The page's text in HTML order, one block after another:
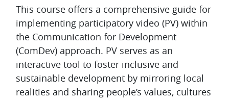
Topic outline
This course offers a comprehensive guide for
implementing participatory video (PV) within
the Communication for Development
(ComDev) approach. PV serves as an
interactive tool to foster inclusive and
sustainable development by mirroring local
realities and sharing people’s values, cultures